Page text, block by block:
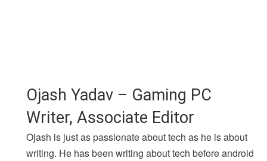
Ojash Yadav – Gaming PC
Writer, Associate Editor
Ojash is just as passionate about tech as he is about
writing. He has been writing about tech before android